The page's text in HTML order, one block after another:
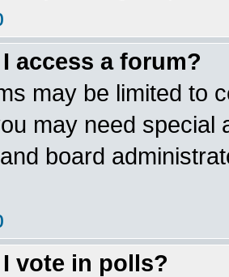
access a forum?
may be limited to
may need special
board
vote in polls?